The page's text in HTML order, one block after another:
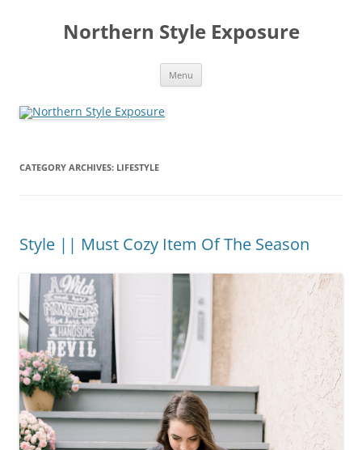
Northern Style Exposure
Menu
CATEGORY ARCHIVES: LIFESTYLE
Style || Must Cozy Item Of The Season